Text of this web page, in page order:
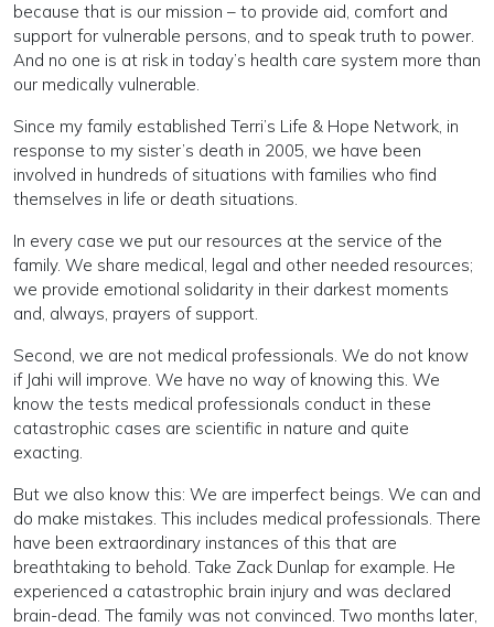
because that is our mission – to provide aid, comfort and
support for vulnerable persons, and to speak truth to power.
And no one is at risk in today’s health care system more than
our medically vulnerable.
Since my family established Terri’s Life & Hope Network, in
response to my sister’s death in 2005, we have been
involved in hundreds of situations with families who find
themselves in life or death situations.
In every case we put our resources at the service of the
family. We share medical, legal and other needed resources;
we provide emotional solidarity in their darkest moments
and, always, prayers of support.
Second, we are not medical professionals. We do not know
if Jahi will improve. We have no way of knowing this. We
know the tests medical professionals conduct in these
catastrophic cases are scientific in nature and quite
exacting.
But we also know this: We are imperfect beings. We can and
do make mistakes. This includes medical professionals. There
have been extraordinary instances of this that are
breathtaking to behold. Take Zack Dunlap for example. He
experienced a catastrophic brain injury and was declared
brain-dead. The family was not convinced. Two months later,